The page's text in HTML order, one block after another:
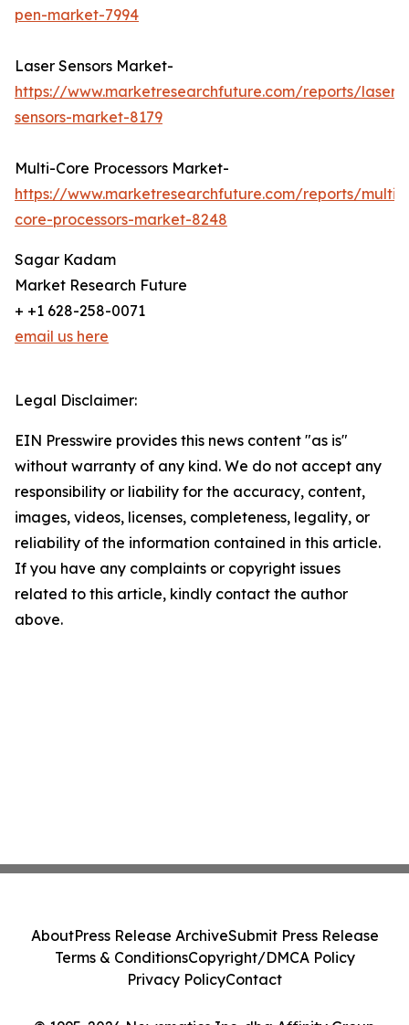
pen-market-7994
Laser Sensors Market-
https://www.marketresearchfuture.com/reports/laser-
sensors-market-8179
Multi-Core Processors Market-
https://www.marketresearchfuture.com/reports/multi-
core-processors-market-8248
Sagar Kadam
Market Research Future
+ +1 628-258-0071
email us here
Legal Disclaimer:
EIN Presswire provides this news content "as is"
without warranty of any kind. We do not accept any
responsibility or liability for the accuracy, content,
images, videos, licenses, completeness, legality, or
reliability of the information contained in this article.
If you have any complaints or copyright issues
related to this article, kindly contact the author
above.
AboutPress Release ArchiveSubmit Press Release
Terms & ConditionsCopyright/DMCA Policy
Privacy PolicyContact